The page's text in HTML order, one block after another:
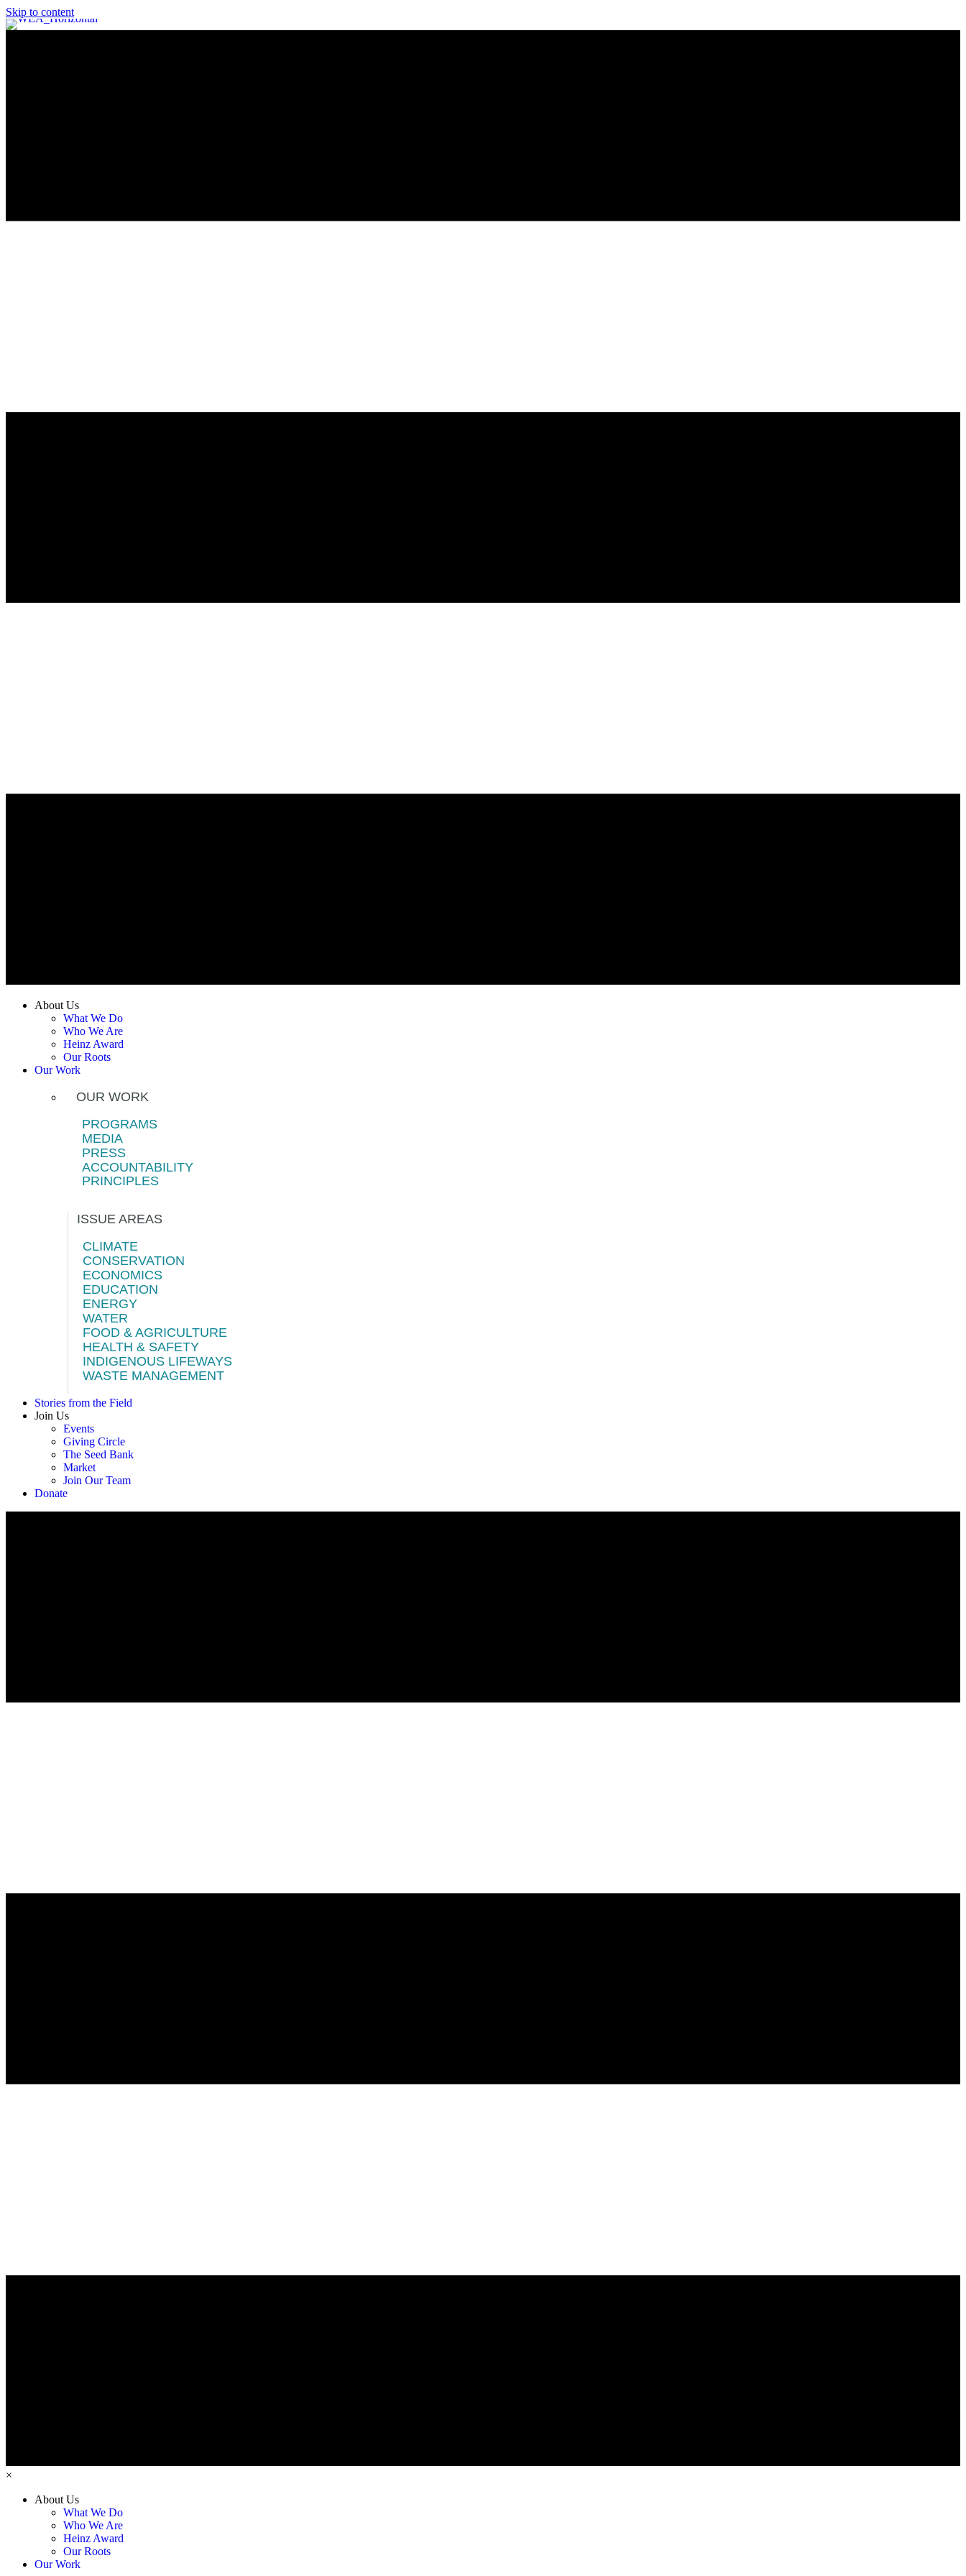
Skip to content
About Us
What We Do
Who We Are
Heinz Award
Our Roots
Our Work
OUR WORK
PROGRAMS
MEDIA
PRESS
ACCOUNTABILITY
PRINCIPLES
ISSUE AREAS
CLIMATE
CONSERVATION
ECONOMICS
EDUCATION
ENERGY
WATER
FOOD & AGRICULTURE
HEALTH & SAFETY
INDIGENOUS LIFEWAYS
WASTE MANAGEMENT
Stories from the Field
Join Us
Events
Giving Circle
The Seed Bank
Market
Join Our Team
Donate
×
About Us
What We Do
Who We Are
Heinz Award
Our Roots
Our Work